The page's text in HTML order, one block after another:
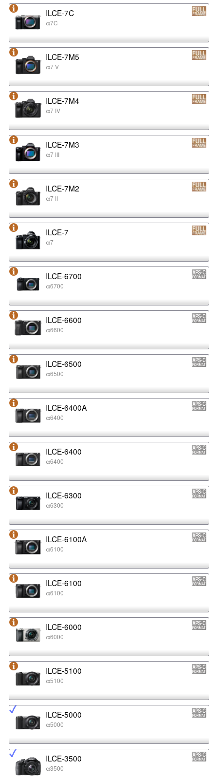
ILCE-7C
α7C
ILCE-7M5
α7 V
ILCE-7M4
α7 IV
ILCE-7M3
α7 III
ILCE-7M2
α7 II
ILCE-7
α7
ILCE-6700
α6700
ILCE-6600
α6600
ILCE-6500
α6500
ILCE-6400A
α6400
ILCE-6400
α6400
ILCE-6300
α6300
ILCE-6100A
α6100
ILCE-6100
α6100
ILCE-6000
α6000
ILCE-5100
α5100
ILCE-5000
α5000
ILCE-3500
α3500